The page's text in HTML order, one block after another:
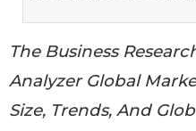
The Business
Analyzer Global
Size, Trends, And